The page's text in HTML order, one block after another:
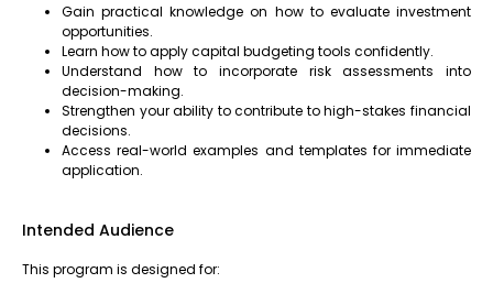
Gain practical knowledge on how to evaluate investment
opportunities.
Learn how to apply capital budgeting tools confidently.
Understand how to incorporate risk assessments into
decision-making.
Strengthen your ability to contribute to high-stakes financial
decisions.
Access real-world examples and templates for immediate
application.
Intended Audience
This program is designed for: